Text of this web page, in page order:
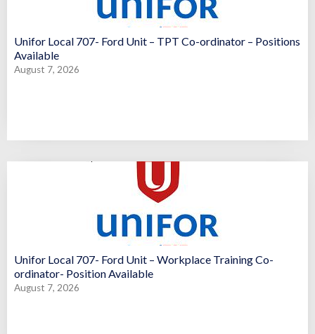
Unifor Local 707- Ford Unit – TPT Co-ordinator – Positions
Available
August 7, 2026
Unifor Local 707- Ford Unit – Workplace Training Co-
ordinator- Position Available
August 7, 2026